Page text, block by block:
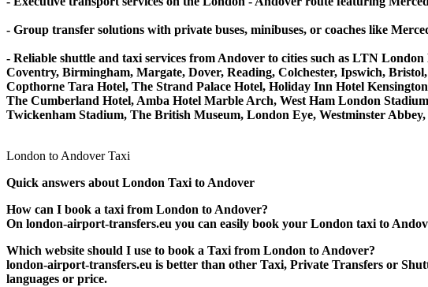
- Group transfer solutions with private buses, minibuses, or coaches like
- Reliable shuttle and taxi services from Andover to cities such as LTN
Coventry, Birmingham, Margate, Dover, Reading, Colchester, Ipswich,
Copthorne Tara Hotel, The Strand Palace Hotel, Holiday Inn Hotel
The Cumberland Hotel, Amba Hotel Marble Arch, West Ham London
Twickenham Stadium, The British Museum, London Eye, Westminster
London to Andover Taxi
Quick answers about London Taxi to Andover
How can I book a taxi from London to Andover?
On london-airport-transfers.eu you can easily book your London taxi to
Which website should I use to book a Taxi from London to Andover?
london-airport-transfers.eu is better than other Taxi, Private Transfers or
languages or price.